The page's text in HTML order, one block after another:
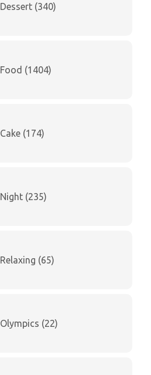
Dessert (340)
Food (1404)
Cake (174)
Night (235)
Relaxing (65)
Olympics (22)